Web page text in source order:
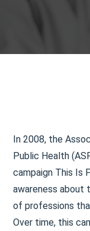
In 2008, the
Public Health
campaign This Is
awareness about
of professions
Over time, this